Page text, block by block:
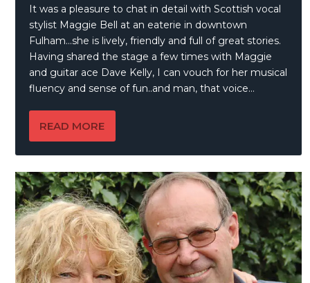
It was a pleasure to chat in detail with Scottish vocal
stylist Maggie Bell at an eaterie in downtown
Fulham…she is lively, friendly and full of great stories.
Having shared the stage a few times with Maggie
and guitar ace Dave Kelly, I can vouch for her musical
fluency and sense of fun..and man, that voice…
READ MORE